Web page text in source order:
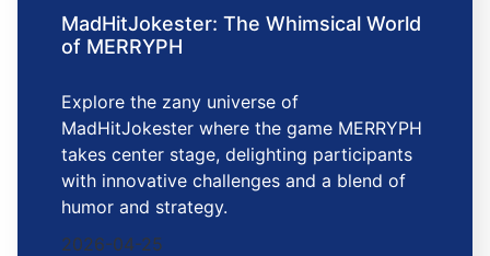
MadHitJokester: The Whimsical World
of MERRYPH
Explore the zany universe of
MadHitJokester where the game MERRYPH
takes center stage, delighting participants
with innovative challenges and a blend of
humor and strategy.
2026-04-25